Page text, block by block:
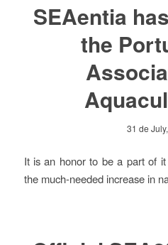
SEAentia
the
31 de
It is an honor to be a part of
the much-needed increase in